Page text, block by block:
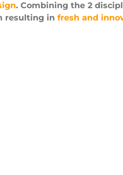
. Combining the 2
resulting in fresh and